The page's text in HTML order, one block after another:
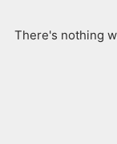
There's nothing